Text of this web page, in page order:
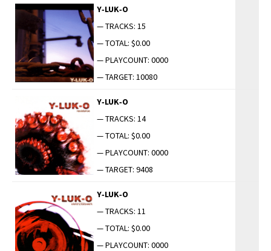
Y‑LUK‑O
— TRACKS: 15
— TOTAL: $0.00
— PLAYCOUNT: 0000
— TARGET: 10080
Y‑LUK‑O
— TRACKS: 14
— TOTAL: $0.00
— PLAYCOUNT: 0000
— TARGET: 9408
Y‑LUK‑O
— TRACKS: 11
— TOTAL: $0.00
— PLAYCOUNT: 0000